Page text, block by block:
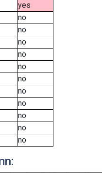
yes
no
no
no
no
no
no
no
no
no
no
no